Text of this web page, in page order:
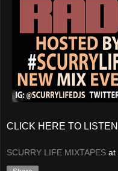
CLICK HERE TO LISTEN
SCURRY LIFE MIXTAPES at